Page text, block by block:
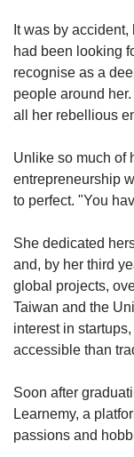
It was by
had been looking
recognise as a
people around
all her rebellious
Unlike so much of
entrepreneurship
to perfect. "You
She dedicated
and, by her third
global projects,
Taiwan and the
interest in
accessible than
Soon after
Learnemy, a
passions and